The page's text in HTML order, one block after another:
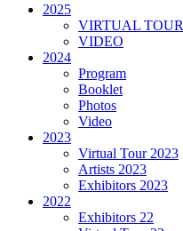
2025
VIRTUAL TOUR
VIDEO
2024
Program
Booklet
Photos
Video
2023
Virtual Tour 2023
Artists 2023
Exhibitors 2023
2022
Exhibitors 22